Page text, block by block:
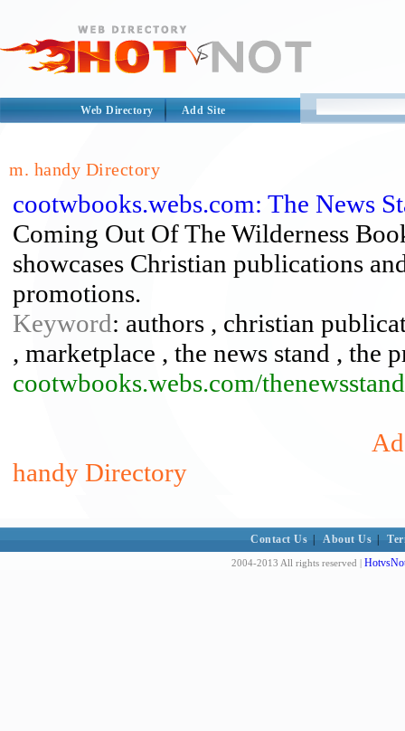
Web Directory Add Site
m. handy Directory
cootwbooks.webs.com: The News
Coming Out Of The Wilderness
showcases Christian publications
promotions.
Keyword: authors , christian
, marketplace , the news stand , the
cootwbooks.webs.com/
handy Directory
Contact Us About Us
2004-2013 All rights reserved |